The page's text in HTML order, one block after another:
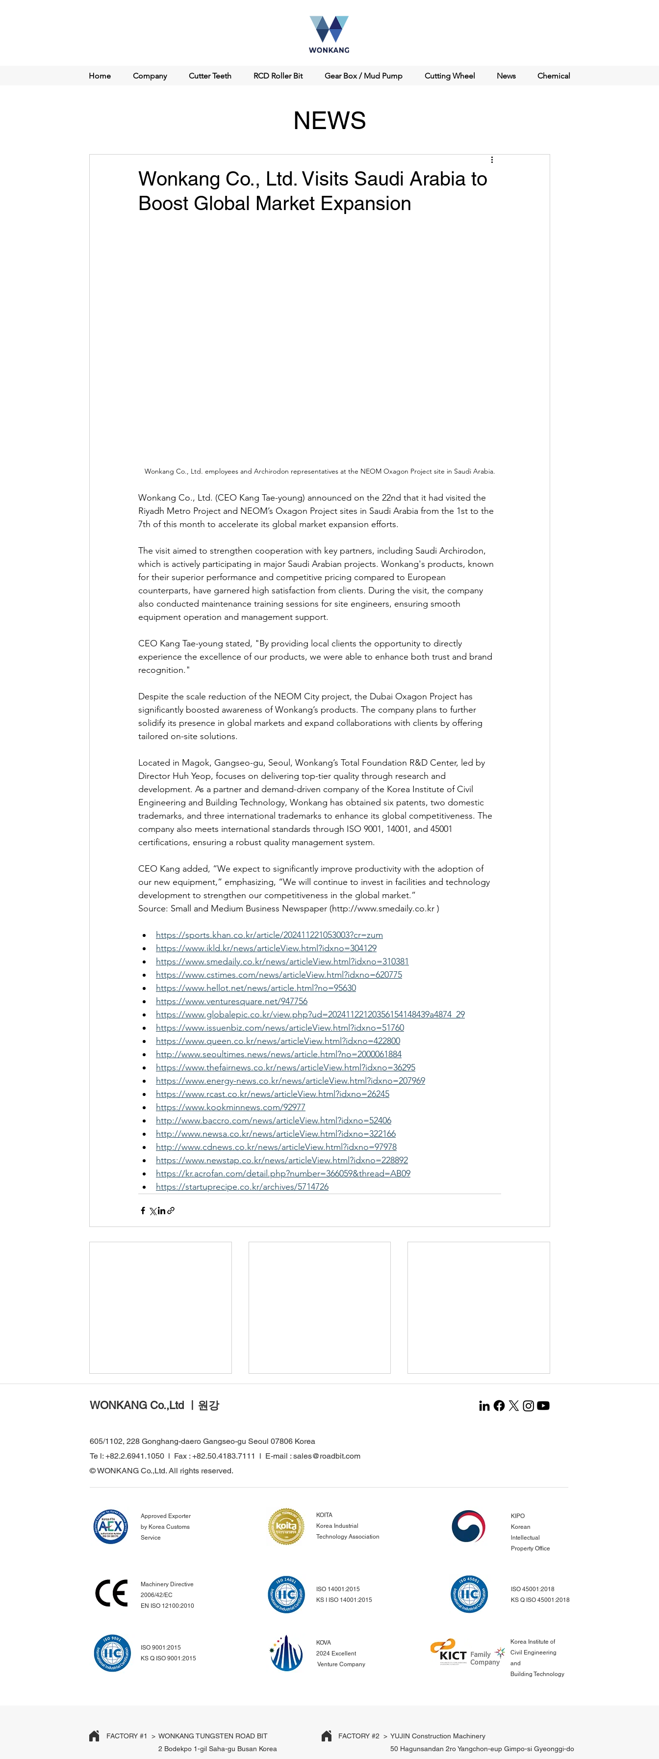
Home Company Cutter Teeth RCD Roller Bit Gear Box / Mud Pump Cutting Wheel News Chemical
NEWS
Wonkang Co., Ltd. Visits Saudi Arabia to
Boost Global Market Expansion
Wonkang Co., Ltd. employees and Archirodon representatives at the NEOM Oxagon Project site in Saudi Arabia.
Wonkang Co., Ltd. (CEO Kang Tae-young) announced on the 22nd that it had visited the
Riyadh Metro Project and NEOM’s Oxagon Project sites in Saudi Arabia from the 1st to the
7th of this month to accelerate its global market expansion efforts.
The visit aimed to strengthen cooperation with key partners, including Saudi Archirodon,
which is actively participating in major Saudi Arabian projects. Wonkang's products, known
for their superior performance and competitive pricing compared to European
counterparts, have garnered high satisfaction from clients. During the visit, the company
also conducted maintenance training sessions for site engineers, ensuring smooth
equipment operation and management support.
CEO Kang Tae-young stated, "By providing local clients the opportunity to directly
experience the excellence of our products, we were able to enhance both trust and brand
recognition."
Despite the scale reduction of the NEOM City project, the Dubai Oxagon Project has
significantly boosted awareness of Wonkang’s products. The company plans to further
solidify its presence in global markets and expand collaborations with clients by offering
tailored on-site solutions.
Located in Magok, Gangseo-gu, Seoul, Wonkang’s Total Foundation R&D Center, led by
Director Huh Yeop, focuses on delivering top-tier quality through research and
development. As a partner and demand-driven company of the Korea Institute of Civil
Engineering and Building Technology, Wonkang has obtained six patents, two domestic
trademarks, and three international trademarks to enhance its global competitiveness. The
company also meets international standards through ISO 9001, 14001, and 45001
certifications, ensuring a robust quality management system.
CEO Kang added, “We expect to significantly improve productivity with the adoption of
our new equipment,” emphasizing, “We will continue to invest in facilities and technology
development to strengthen our competitiveness in the global market.”
Source: Small and Medium Business Newspaper (http://www.smedaily.co.kr )
https://sports.khan.co.kr/article/202411221053003?cr=zum
https://www.ikld.kr/news/articleView.html?idxno=304129
https://www.smedaily.co.kr/news/articleView.html?idxno=310381
https://www.cstimes.com/news/articleView.html?idxno=620775
https://www.hellot.net/news/article.html?no=95630
https://www.venturesquare.net/947756
https://www.globalepic.co.kr/view.php?ud=20241122120356154148439a4874_29
https://www.issuenbiz.com/news/articleView.html?idxno=51760
https://www.queen.co.kr/news/articleView.html?idxno=422800
http://www.seoultimes.news/news/article.html?no=2000061884
https://www.thefairnews.co.kr/news/articleView.html?idxno=36295
https://www.energy-news.co.kr/news/articleView.html?idxno=207969
https://www.rcast.co.kr/news/articleView.html?idxno=26245
https://www.kookminnews.com/92977
http://www.baccro.com/news/articleView.html?idxno=52406
http://www.newsa.co.kr/news/articleView.html?idxno=322166
http://www.cdnews.co.kr/news/articleView.html?idxno=97978
https://www.newstap.co.kr/news/articleView.html?idxno=228892
https://kr.acrofan.com/detail.php?number=366059&thread=AB09
https://startuprecipe.co.kr/archives/5714726
WONKANG Visits Major
Türkiye to Strengthen Global
Strengthening
Construction and Mining
Parts Market
Company 1000+ Project…
European Markets and
Achievements in Productivity
Innovation
WONKANG Co.,Ltd ㅣ원강
605/1102, 228 Gonghang-daero Gangseo-gu Seoul 07806 Korea
Te l: +82.2.6941.1050 l Fax : +82.50.4183.7111 l E-mail : sales@roadbit.com
© WONKANG Co.,Ltd. All rights reserved.
Approved Exporter
by Korea Customs
Service
Machinery Directive
2006/42/EC
EN ISO 12100:2010
ISO 9001:2015
KS Q ISO 9001:2015
KOITA
Korea Industrial
Technology Association
ISO 14001:2015
KS I ISO 14001:2015
KOVA
2024 Excellent
Venture Company
KIPO
Korean
lntellectual
Property Office
ISO 45001:2018
KS Q ISO 45001:2018
Korea Institute of
Civil Engineering
and
Building Technology
FACTORY #1 > WONKANG TUNGSTEN ROAD BIT
2 Bodekpo 1-gil Saha-gu Busan Korea
FACTORY #2 > YUJIN Construction Machinery
50 Hagunsandan 2ro Yangchon-eup Gimpo-si Gyeonggi-do